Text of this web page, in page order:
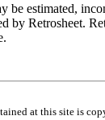
be estimated,
by Retrosheet.
at this site is